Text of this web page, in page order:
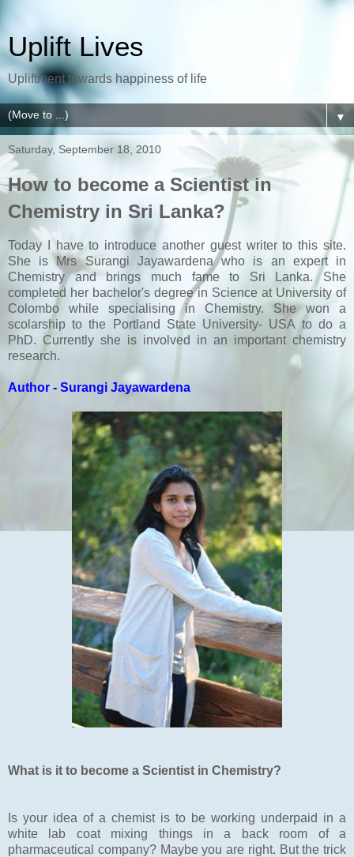
Uplift Lives
Upliftment towards happiness of life
▼
Saturday, September 18, 2010
How to become a Scientist in
Chemistry in Sri Lanka?
Today I have to introduce another guest writer to this site.
She is Mrs Surangi Jayawardena who is an expert in
Chemistry and brings much fame to Sri Lanka. She
completed her bachelor's degree in Science at University of
Colombo while specialising in Chemistry. She won a
scolarship to the Portland State University- USA to do a
PhD. Currently she is involved in an important chemistry
research.
Author - Surangi Jayawardena
What is it to become a Scientist in Chemistry?
Is your idea of a chemist is to be working underpaid in a
white lab coat mixing things in a back room of a
pharmaceutical company? Maybe you are right. But the trick